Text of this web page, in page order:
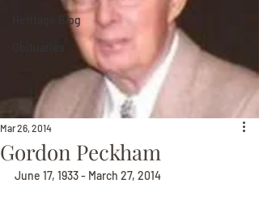
Heritage Blog
Gordon Peckham
Mar 26, 2014
June 17, 1933 - March 27, 2014